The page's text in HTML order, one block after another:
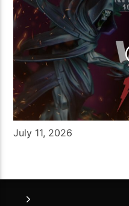
July 11, 2026